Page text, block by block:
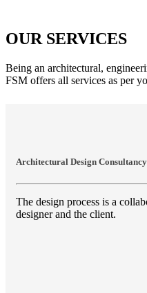
OUR SERVICES
Being an architectural,
FSM offers all services as per
Architectural Design Consultancy
The design process is a
designer and the client.